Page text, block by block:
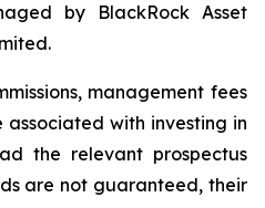
by BlackRock Asset
management fees
associated with investing in
the relevant prospectus
are not guaranteed, their